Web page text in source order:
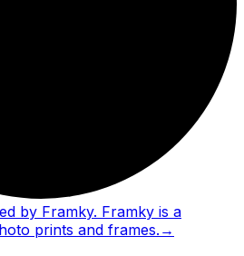
by Framky. Framky is a
prints and frames. →